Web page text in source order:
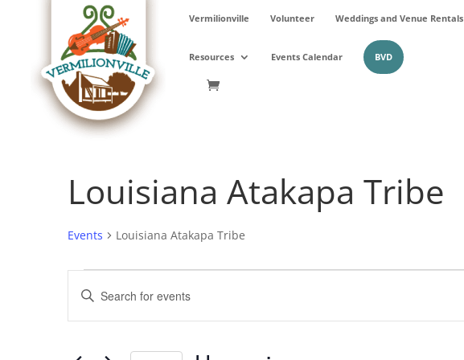
Vermilionville Volunteer Weddings and Venue Rentals
Resources Events Calendar BVD
Louisiana Atakapa Tribe
Events Louisiana Atakapa Tribe
Events
Events
Search
and
Enter
Keyword.
Search